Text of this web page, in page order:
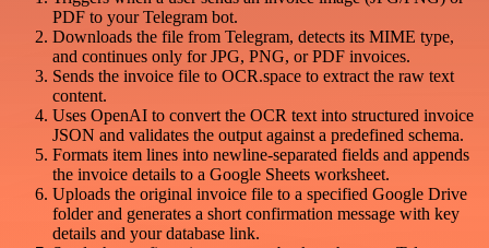
PDF to your Telegram bot.
Downloads the file from Telegram, detects its MIME type,
and continues only for JPG, PNG, or PDF invoices.
Sends the invoice file to OCR.space to extract the raw text
content.
Uses OpenAI to convert the OCR text into structured invoice
JSON and validates the output against a predefined schema.
Formats item lines into newline-separated fields and appends
the invoice details to a Google Sheets worksheet.
Uploads the original invoice file to a specified Google Drive
folder and generates a short confirmation message with key
details and your database link.